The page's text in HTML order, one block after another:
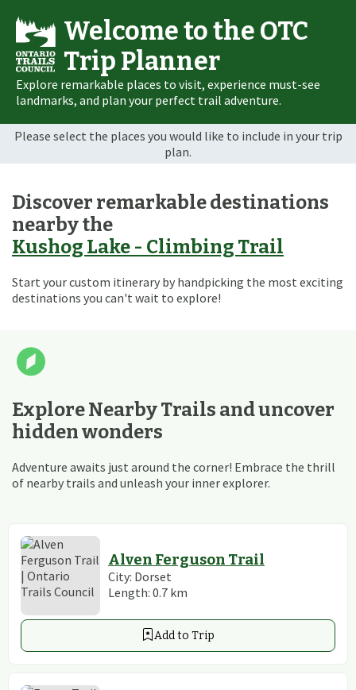
Welcome to the OTC
Trip Planner
Explore remarkable places to visit, experience must-see
landmarks, and plan your perfect trail adventure.
Please select the places you would like to include in your trip
plan.
Discover remarkable destinations
nearby the
Kushog Lake - Climbing Trail
Start your custom itinerary by handpicking the most exciting
destinations you can't wait to explore!
Explore Nearby Trails and uncover
hidden wonders
Adventure awaits just around the corner! Embrace the thrill
of nearby trails and unleash your inner explorer.
Alven Ferguson Trail
City: Dorset
Length: 0.7 km
Add to Trip